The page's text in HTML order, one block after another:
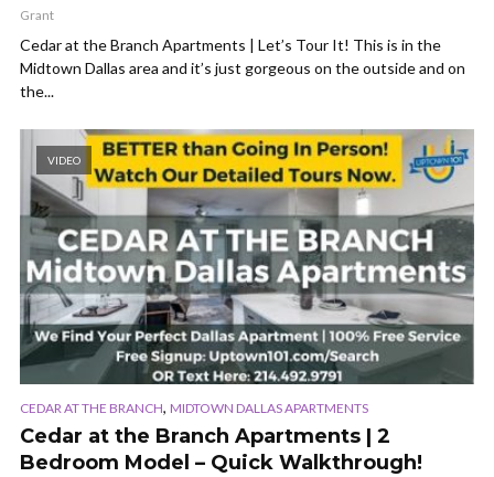
Grant
Cedar at the Branch Apartments | Let’s Tour It! This is in the
Midtown Dallas area and it’s just gorgeous on the outside and on
the...
VIDEO
CEDAR AT THE BRANCH, MIDTOWN DALLAS APARTMENTS
Cedar at the Branch Apartments | 2
Bedroom Model – Quick Walkthrough!